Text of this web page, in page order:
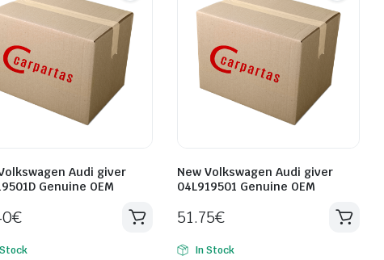
Audi giver
Genuine OEM
€
New Volkswagen Audi giver
04L919501 Genuine OEM
51.75€
In Stock